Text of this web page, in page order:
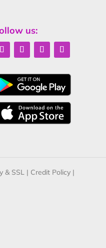
us:
& SSL | Credit Policy |